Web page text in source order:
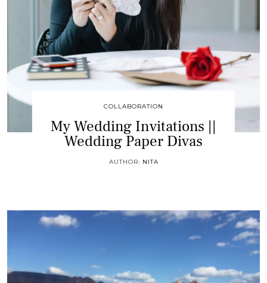
COLLABORATION
My Wedding Invitations ||
Wedding Paper Divas
AUTHOR: NITA